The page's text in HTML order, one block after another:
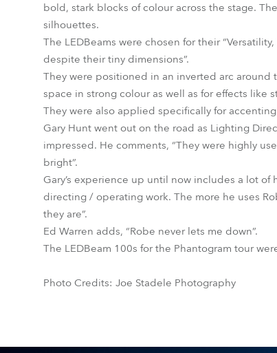
bold, stark blocks of colour across the stage.
silhouettes.
The LEDBeams were chosen for their
despite their tiny dimensions”.
They were positioned in an inverted arc
space in strong colour as well as for effects
They were also applied specifically for
Gary Hunt went out on the road as Lighting
impressed. He comments, “They were highly
bright”.
Gary’s experience up until now includes a lot
directing / operating work. The more he uses
they are”.
Ed Warren adds, “Robe never lets me down”.
The LEDBeam 100s for the Phantogram tour
Photo Credits: Joe Stadele Photography